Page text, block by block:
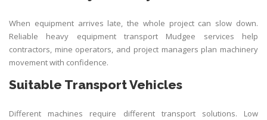
When equipment arrives late, the whole project can slow down.
Reliable heavy equipment transport Mudgee services help
contractors, mine operators, and project managers plan machinery
movement with confidence.
Suitable Transport Vehicles
Different machines require different transport solutions. Low